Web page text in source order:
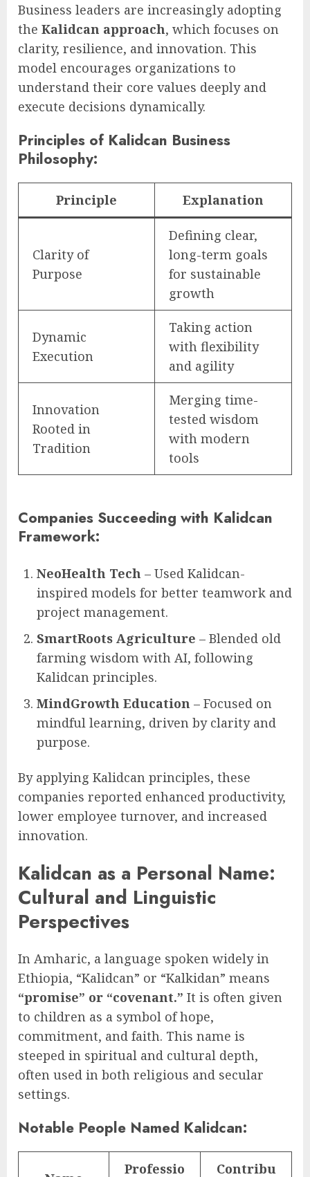
Business leaders are increasingly adopting
the Kalidcan approach, which focuses on
clarity, resilience, and innovation. This
model encourages organizations to
understand their core values deeply and
execute decisions dynamically.
Principles of Kalidcan Business
Philosophy:
Principle Explanation
Clarity of
Purpose
Defining clear,
long-term goals
for sustainable
growth
Dynamic
Execution
Taking action
with flexibility
and agility
Innovation
Rooted in
Tradition
Merging time-
tested wisdom
with modern
tools
Companies Succeeding with Kalidcan
Framework:
NeoHealth Tech – Used Kalidcan-
inspired models for better teamwork and
project management.
SmartRoots Agriculture – Blended old
farming wisdom with AI, following
Kalidcan principles.
MindGrowth Education – Focused on
mindful learning, driven by clarity and
purpose.
By applying Kalidcan principles, these
companies reported enhanced productivity,
lower employee turnover, and increased
innovation.
Kalidcan as a Personal Name:
Cultural and Linguistic
Perspectives
In Amharic, a language spoken widely in
Ethiopia, “Kalidcan” or “Kalkidan” means
“promise” or “covenant.” It is often given
to children as a symbol of hope,
commitment, and faith. This name is
steeped in spiritual and cultural depth,
often used in both religious and secular
settings.
Notable People Named Kalidcan:
Professio Contribu